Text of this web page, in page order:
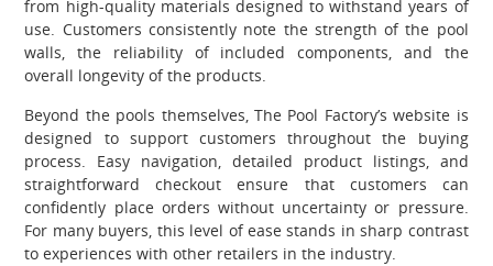
from high-quality materials designed to withstand years of
use. Customers consistently note the strength of the pool
walls, the reliability of included components, and the
overall longevity of the products.
Beyond the pools themselves, The Pool Factory’s website is
designed to support customers throughout the buying
process. Easy navigation, detailed product listings, and
straightforward checkout ensure that customers can
confidently place orders without uncertainty or pressure.
For many buyers, this level of ease stands in sharp contrast
to experiences with other retailers in the industry.